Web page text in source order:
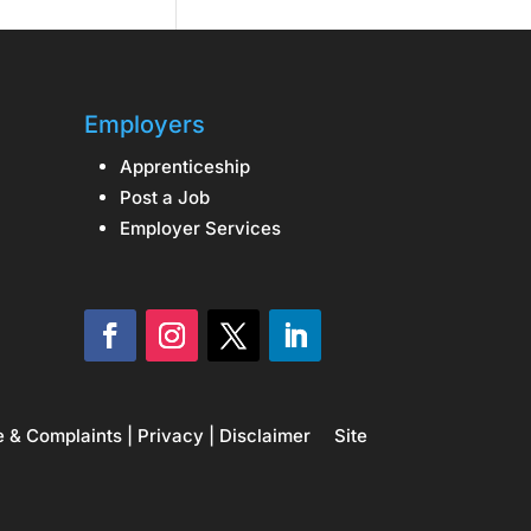
Employers
Apprenticeship
Post a Job
Employer Services
& Complaints Privacy Disclaimer Site